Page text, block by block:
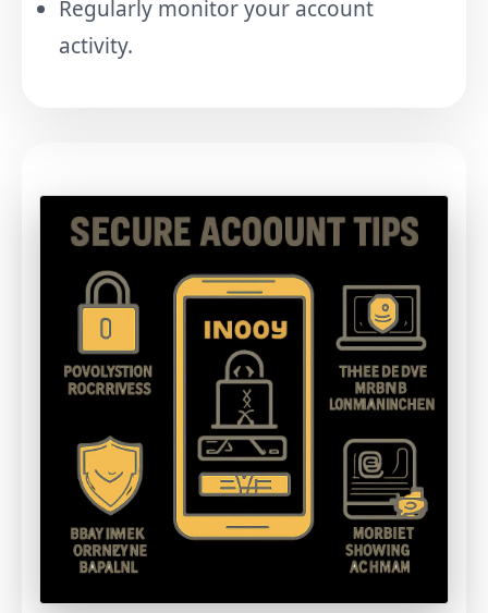
Regularly monitor your account
activity.